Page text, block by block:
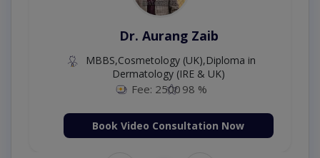
Dr. Aurang Zaib
MBBS,Cosmetology (UK),Diploma in
Dermatology (IRE & UK)
Fee: 2500 98 %
Book Video Consultation Now